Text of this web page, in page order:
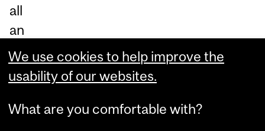
all
an
d
lar
ge
au
We use cookies to help improve the
usability of our websites.
What are you comfortable with?